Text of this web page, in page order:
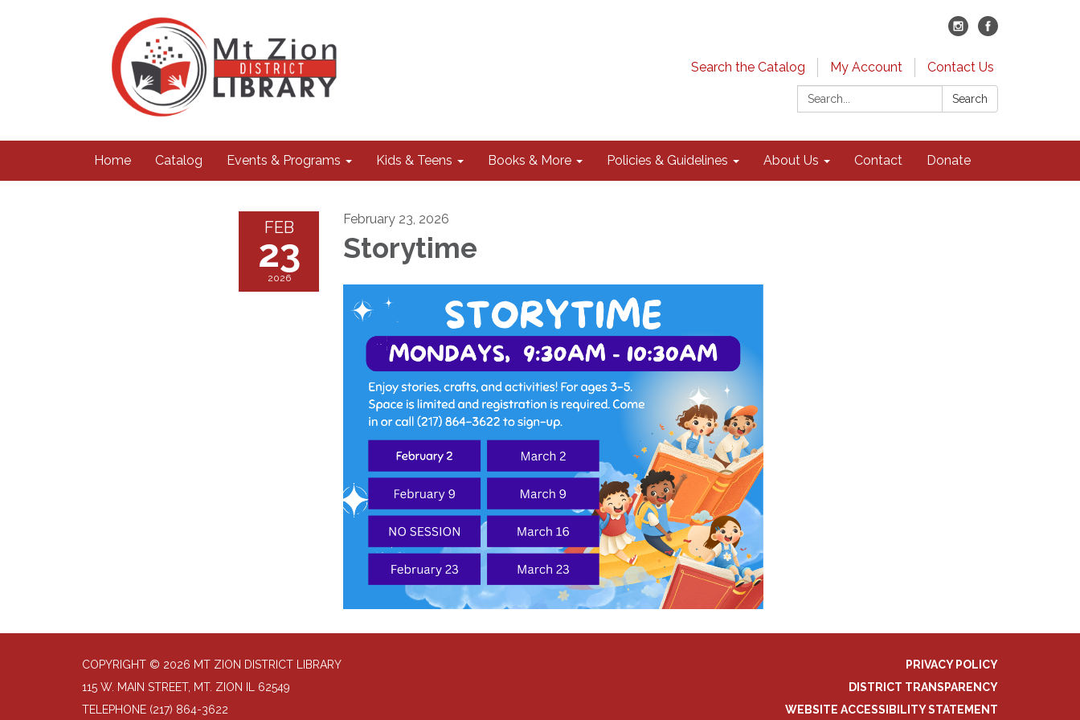
Search the Catalog My Account
Contact Us
Search:
Search
Home Catalog Events & Programs Kids & Teens Books & More Policies & Guidelines About Us Contact Donate
FEB
23
2026
February 23, 2026
Storytime
COPYRIGHT © 2026 MT ZION DISTRICT LIBRARY
115 W. MAIN STREET, MT. ZION IL 62549
TELEPHONE (217) 864-3622
PRIVACY POLICY
DISTRICT TRANSPARENCY
WEBSITE ACCESSIBILITY STATEMENT